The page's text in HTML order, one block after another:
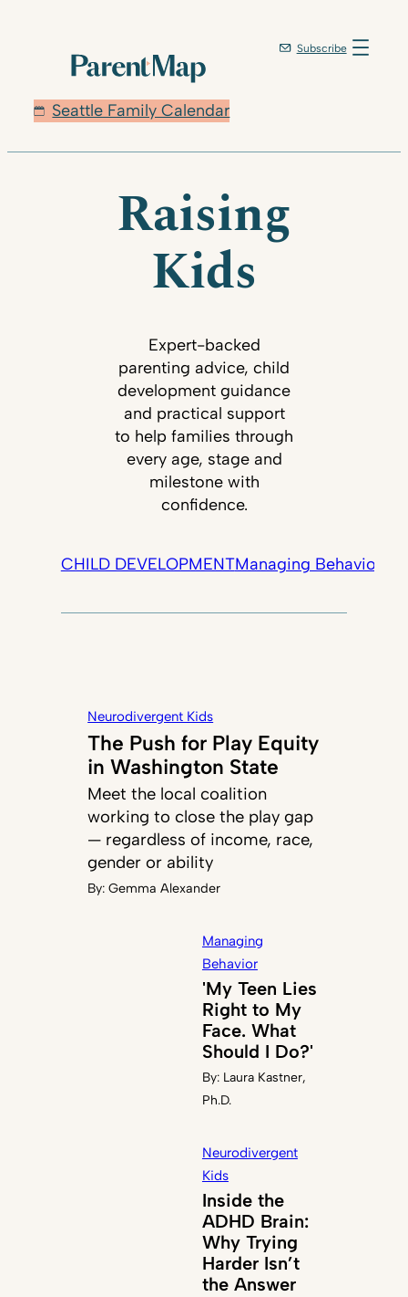
Seattle Family Calendar
Subscribe
Raising
Kids
Expert-backed
parenting advice, child
development guidance
and practical support
to help families through
every age, stage and
milestone with
confidence.
CHILD DEVELOPMENTManaging Behavior
Neurodivergent Kids
The Push for Play Equity
in Washington State
Meet the local coalition
working to close the play gap
— regardless of income, race,
gender or ability
By:Gemma Alexander
Managing
Behavior
'My Teen Lies
Right to My
Face. What
Should I Do?'
By: Laura Kastner,
Ph.D.
Neurodivergent
Kids
Inside the
ADHD Brain:
Why Trying
Harder Isn’t
the Answer